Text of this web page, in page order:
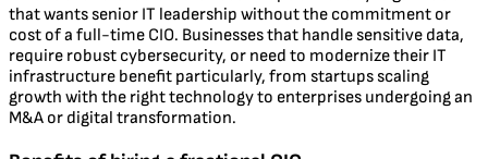
that wants senior IT leadership without the commitment or
cost of a full-time CIO. Businesses that handle sensitive data,
require robust cybersecurity, or need to modernize their IT
infrastructure benefit particularly, from startups scaling
growth with the right technology to enterprises undergoing an
M&A or digital transformation.